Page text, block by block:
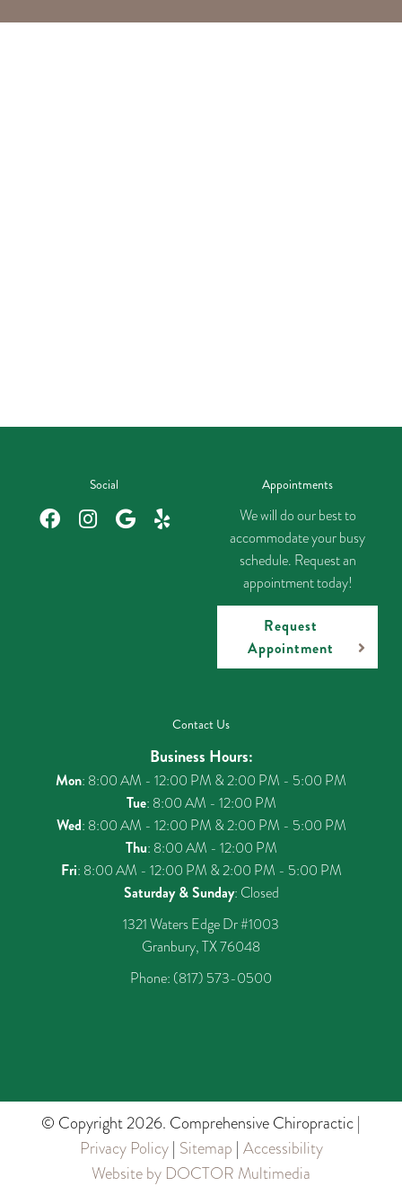
Social Appointments
We will do our best to
accommodate your busy
schedule. Request an
appointment today!
Request
Appointment
Contact Us
Business Hours:
Mon: 8:00 AM - 12:00 PM & 2:00 PM - 5:00 PM
Tue: 8:00 AM - 12:00 PM
Wed: 8:00 AM - 12:00 PM & 2:00 PM - 5:00 PM
Thu: 8:00 AM - 12:00 PM
Fri: 8:00 AM - 12:00 PM & 2:00 PM - 5:00 PM
Saturday & Sunday: Closed
1321 Waters Edge Dr #1003
Granbury, TX 76048
Phone: (817) 573-0500
© Copyright 2026. Comprehensive Chiropractic |
Privacy Policy| Sitemap | Accessibility
Website by DOCTOR Multimedia